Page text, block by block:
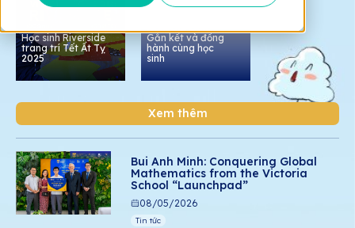
Bui Anh Minh: Conquering Global
Mathematics from the Victoria
School “Launchpad”
08/05/2026
Tin tức
Học sinh Riverside
trang trí Tết Ất Tỵ
2025
Họp phụ huynh tại
Gắn kết và đồng
hành cùng học
sinh
Xem thêm